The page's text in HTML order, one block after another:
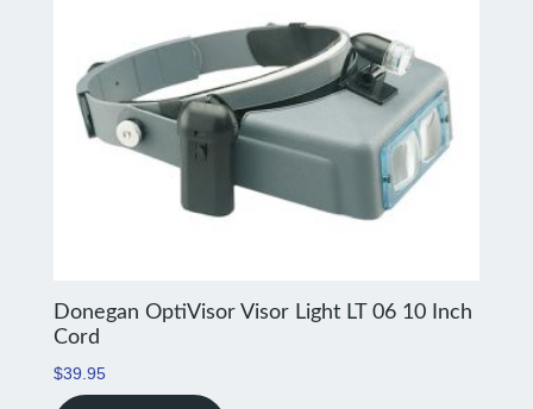
Donegan OptiVisor Visor Light LT 06 10 Inch
Cord
$39.95